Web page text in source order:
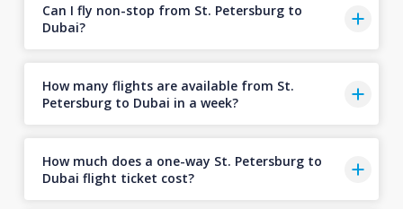
Can I fly non-stop from St. Petersburg to
Dubai?
How many flights are available from St.
Petersburg to Dubai in a week?
How much does a one-way St. Petersburg to
Dubai flight ticket cost?